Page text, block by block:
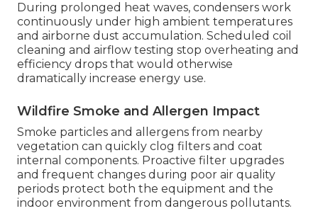
During prolonged heat waves, condensers work
continuously under high ambient temperatures
and airborne dust accumulation. Scheduled coil
cleaning and airflow testing stop overheating and
efficiency drops that would otherwise
dramatically increase energy use.
Wildfire Smoke and Allergen Impact
Smoke particles and allergens from nearby
vegetation can quickly clog filters and coat
internal components. Proactive filter upgrades
and frequent changes during poor air quality
periods protect both the equipment and the
indoor environment from dangerous pollutants.